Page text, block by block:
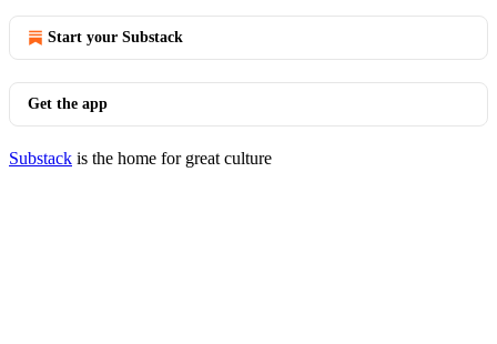
Start your Substack
Get the app
Substack is the home for great culture